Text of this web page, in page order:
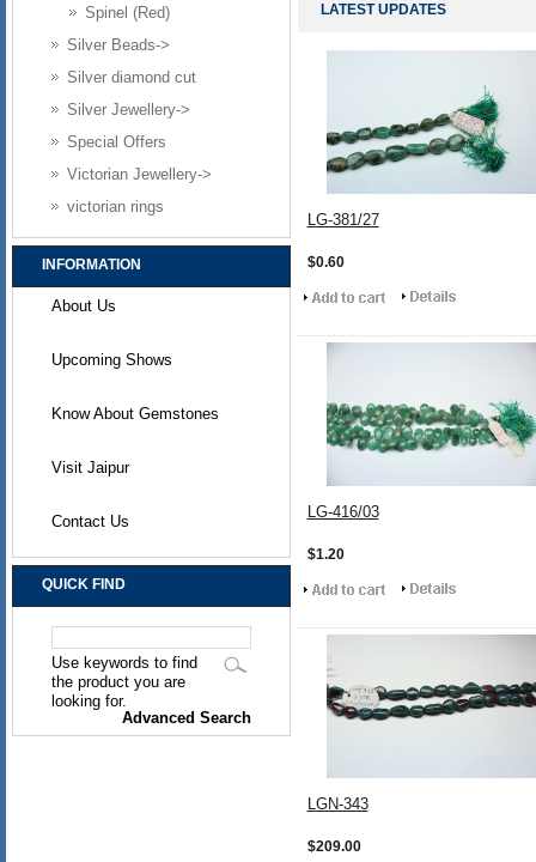
Spinel (Red)
Silver Beads->
Silver diamond cut
Silver Jewellery->
Special Offers
Victorian Jewellery->
victorian rings
INFORMATION
About Us
Upcoming Shows
Know About Gemstones
Visit Jaipur
Contact Us
QUICK FIND
Use keywords to find
the product you are
looking for.
Advanced Search
LATEST UPDATES
LG-381/27
$0.60
LG-416/03
$1.20
LGN-343
$209.00